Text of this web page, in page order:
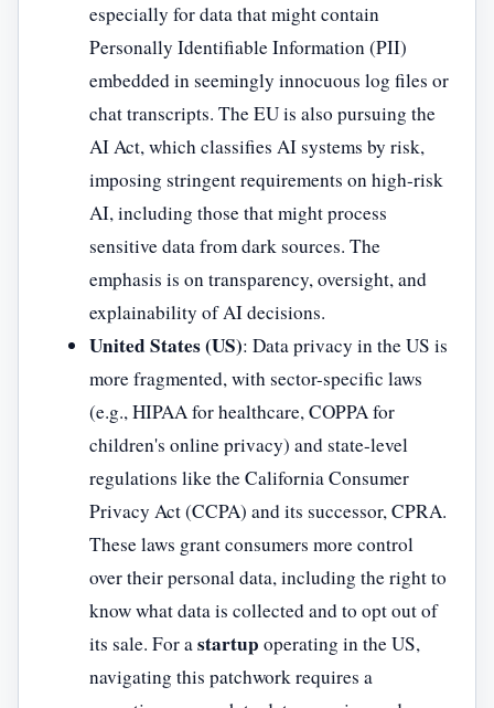
especially for data that might contain
Personally Identifiable Information (PII)
embedded in seemingly innocuous log files or
chat transcripts. The EU is also pursuing the
AI Act, which classifies AI systems by risk,
imposing stringent requirements on high-risk
AI, including those that might process
sensitive data from dark sources. The
emphasis is on transparency, oversight, and
explainability of AI decisions.
United States (US): Data privacy in the US is
more fragmented, with sector-specific laws
(e.g., HIPAA for healthcare, COPPA for
children's online privacy) and state-level
regulations like the California Consumer
Privacy Act (CCPA) and its successor, CPRA.
These laws grant consumers more control
over their personal data, including the right to
know what data is collected and to opt out of
its sale. For astartup operating in the US,
navigating this patchwork requires a